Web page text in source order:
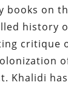
books on
history
critique
Khalidi